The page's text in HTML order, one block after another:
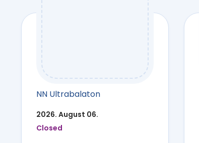
NN Ultrabalaton
2026. August 06.
Closed